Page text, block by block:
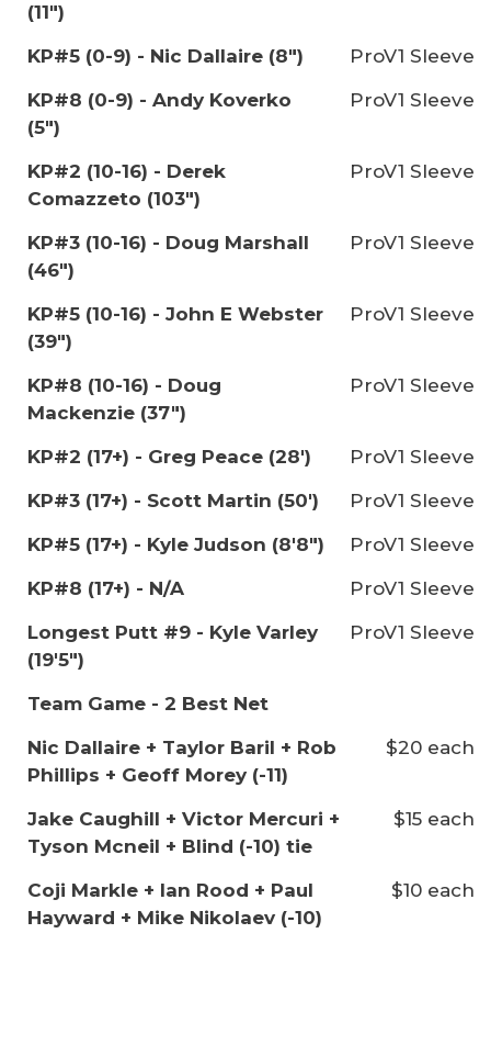
(11")
KP#5 (0-9) - Nic Dallaire (8")
ProV1 Sleeve
KP#8 (0-9) - Andy Koverko
(5")
ProV1 Sleeve
KP#2 (10-16) - Derek
Comazzeto (103")
ProV1 Sleeve
KP#3 (10-16) - Doug Marshall
(46")
ProV1 Sleeve
KP#5 (10-16) - John E Webster
(39")
ProV1 Sleeve
KP#8 (10-16) - Doug
Mackenzie (37")
ProV1 Sleeve
KP#2 (17+) - Greg Peace (28')
ProV1 Sleeve
KP#3 (17+) - Scott Martin (50')
ProV1 Sleeve
KP#5 (17+) - Kyle Judson (8'8")
ProV1 Sleeve
KP#8 (17+) - N/A
ProV1 Sleeve
Longest Putt #9 - Kyle Varley
(19'5")
ProV1 Sleeve
Team Game - 2 Best Net
Nic Dallaire + Taylor Baril + Rob
Phillips + Geoff Morey (-11)
$20 each
Jake Caughill + Victor Mercuri +
Tyson Mcneil + Blind (-10) tie
$15 each
Coji Markle + Ian Rood + Paul
Hayward + Mike Nikolaev (-10)
$10 each